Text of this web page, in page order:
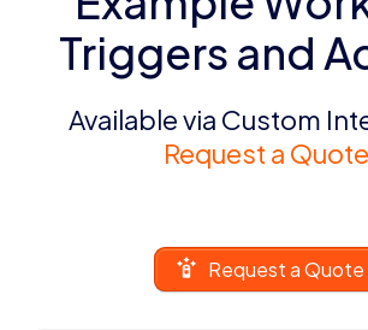
Triggers and
Available via Custom
Request a
Request a Quote